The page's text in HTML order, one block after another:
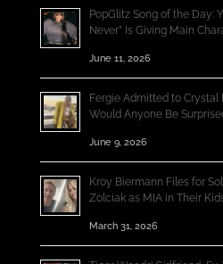
PopGlitz Song of the Day:
Never” Is Giving Main
June 11, 2026
Fergie Admitted to Crystal
Would Anyone Be
June 9, 2026
Kroy Biermann Files for
Zolciak as MIA in Their
March 31, 2026